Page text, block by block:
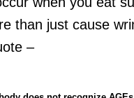
than just cause
–